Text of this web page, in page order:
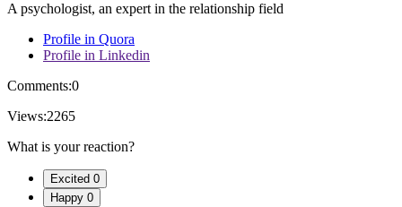
A psychologist, an expert in the relationship field
Profile in Quora
Profile in Linkedin
Comments:0
Views:2265
What is your reaction?
Excited 0
Happy 0